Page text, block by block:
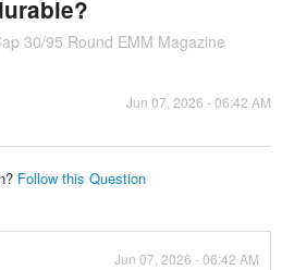
30/95 Round EMM Magazine
Jun 07, 2026 - 06:42 AM
Follow this Question
Jun 07, 2026 - 06:42 AM